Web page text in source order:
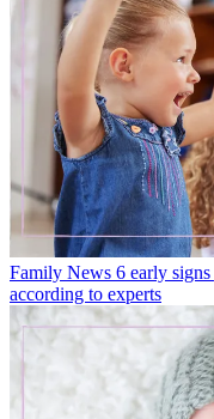
Family News 6 early
according to experts